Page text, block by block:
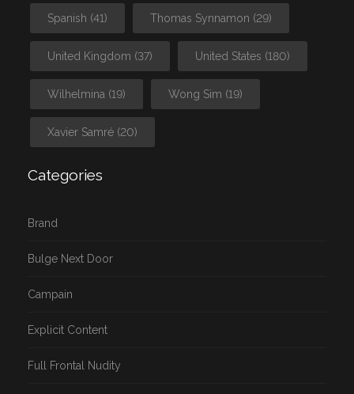
Spanish (41) Thomas Synnamon (29)
United Kingdom (37) United States (180)
Wilhelmina (19) Wong Sim (19)
Xavier Samré (20)
Categories
Brand
Bulge Next Door
Campain
Explicit Content
Full Frontal Nudity